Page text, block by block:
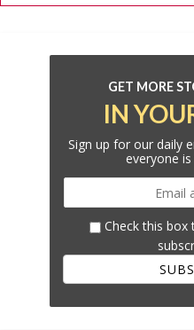
GET MORE
IN
Sign up for our daily
everyone
Check this